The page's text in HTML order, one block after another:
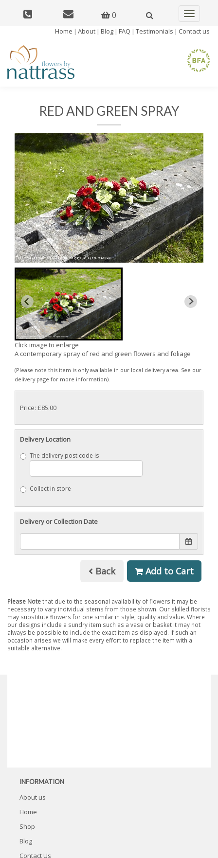
0
Toggle
Home | About | Blog | FAQ | Testimonials | Contact us
RED AND GREEN SPRAY
Click image to enlarge
A contemporary spray of red and green flowers and foliage
(Please note this item is only available in our local delivery area. See our
delivery page for more information).
Price: £85.00
Delivery Location
The delivery post code is
Collect in store
Delivery or Collection Date
Back Add to Cart
Please Notethat due to the seasonal availability of flowers it may be
necessary to vary individual stems from those shown. Our skilled florists
may substitute flowers for one similar in style, quality and value. Where
our designs include a sundry item such as a vase or basket it may not
always be possible to include the exact item as displayed. If such an
occasion arises we will make every effort to replace the item with a
suitable alternative.
INFORMATION
About us
Home
Shop
Blog
Contact Us